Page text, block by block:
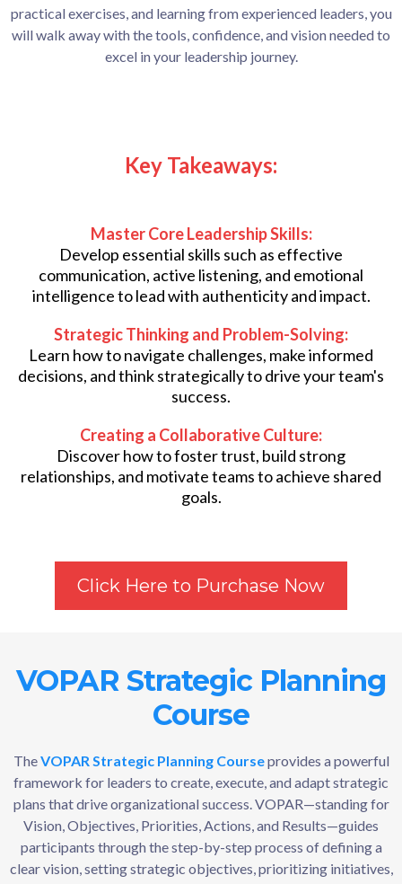
practical exercises, and learning from experienced leaders, you
will walk away with the tools, confidence, and vision needed to
excel in your leadership journey.
Key Takeaways:
Master Core Leadership Skills:
Develop essential skills such as effective
communication, active listening, and emotional
intelligence to lead with authenticity and impact.
Strategic Thinking and Problem-Solving:
Learn how to navigate challenges, make informed
decisions, and think strategically to drive your team's
success.
Creating a Collaborative Culture:
Discover how to foster trust, build strong
relationships, and motivate teams to achieve shared
goals.
Click Here to Purchase Now
VOPAR Strategic Planning
Course
TheVOPAR Strategic Planning Courseprovides a powerful
framework for leaders to create, execute, and adapt strategic
plans that drive organizational success. VOPAR—standing for
Vision, Objectives, Priorities, Actions, and Results—guides
participants through the step-by-step process of defining a
clear vision, setting strategic objectives, prioritizing initiatives,